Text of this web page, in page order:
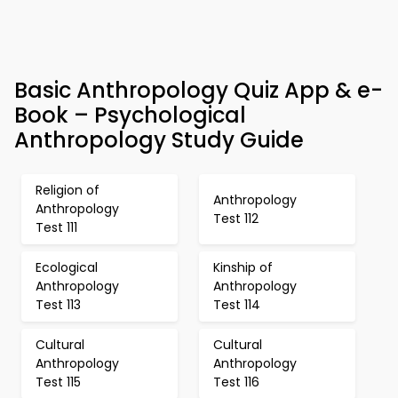
Basic Anthropology Quiz App & e-
Book – Psychological
Anthropology Study Guide
Religion of
Anthropology
Test 111
Anthropology
Test 112
Ecological
Anthropology
Test 113
Kinship of
Anthropology
Test 114
Cultural
Anthropology
Test 115
Cultural
Anthropology
Test 116